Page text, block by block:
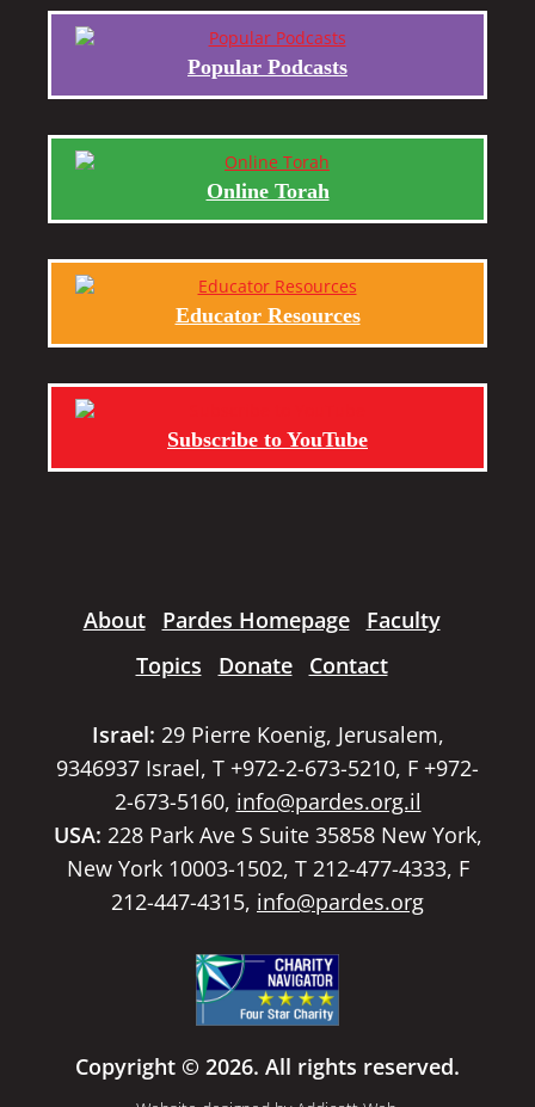
Popular Podcasts
Online Torah
Educator Resources
Subscribe to YouTube
About Pardes Homepage
Faculty
Topics
Donate Contact
Israel: 29 Pierre Koenig, Jerusalem,
9346937 Israel, T +972-2-673-5210, F +972-
2-673-5160, info@pardes.org.il
USA: 228 Park Ave S Suite 35858 New York,
New York 10003-1502, T 212-477-4333, F
212-447-4315, info@pardes.org
Copyright © 2026. All rights reserved.